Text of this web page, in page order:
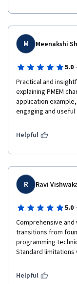
M Meenakshi
5.0 ·
Practical and
explaining PMEM
application
engaging and useful
Helpful
R Ravi
5.0 ·
Comprehensive
transitions from
programming
Standard
Helpful